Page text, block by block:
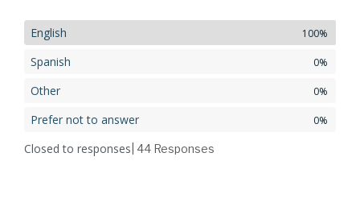
English 100%
Spanish 0%
Other 0%
Prefer not to answer 0%
Closed to responses | 44 Responses